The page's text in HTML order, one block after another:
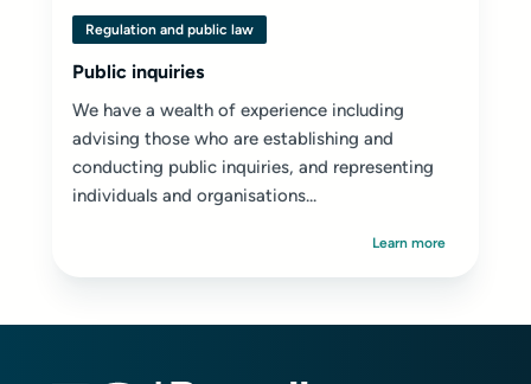
Regulation and public law
Public inquiries
We have a wealth of experience including
advising those who are establishing and
conducting public inquiries, and representing
individuals and organisations...
Learn more